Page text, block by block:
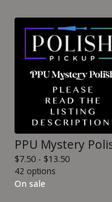
PPU Mystery
$7.50 - $13.50
42 options
On sale